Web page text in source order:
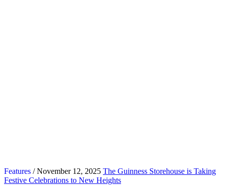
Features / November 12, 2025 The Guinness Storehouse is Taking
Festive Celebrations to New Heights